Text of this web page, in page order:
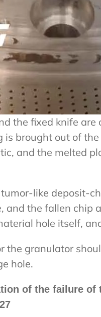
the fixed knife
brought out of
and the melted
like
and the fallen
hole itself,
granulator
hole.
of the failure